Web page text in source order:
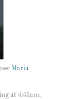
Maria
at 4:45am.